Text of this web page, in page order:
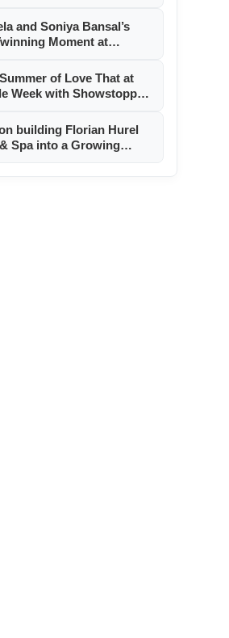
and Soniya Bansal’s
Moment at
of Love That at
Week with Showstopper
building Florian Hurel
Spa into a Growing